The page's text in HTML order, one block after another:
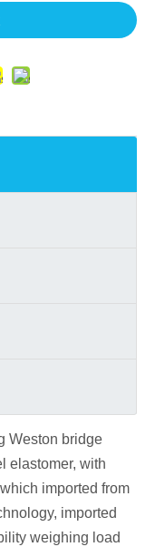
Weston bridge
elastomer, with
imported from
imported
weighing load